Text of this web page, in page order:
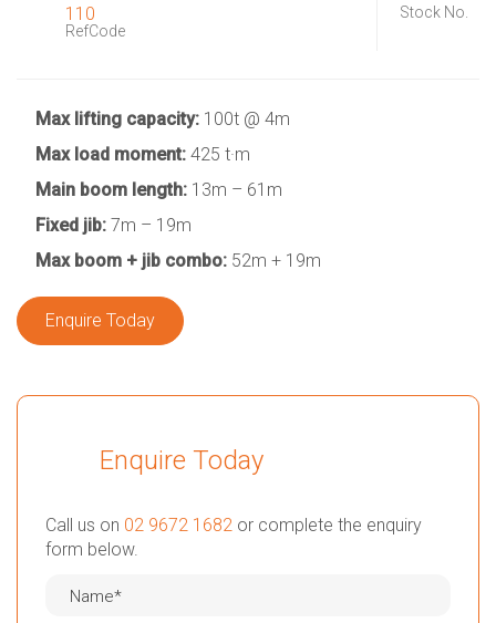
110
RefCode
Stock No.
Max lifting capacity: 100t @ 4m
Max load moment: 425 t·m
Main boom length: 13m – 61m
Fixed jib: 7m – 19m
Max boom + jib combo: 52m + 19m
Enquire Today
Enquire Today
Call us on 02 9672 1682 or complete the enquiry
form below.